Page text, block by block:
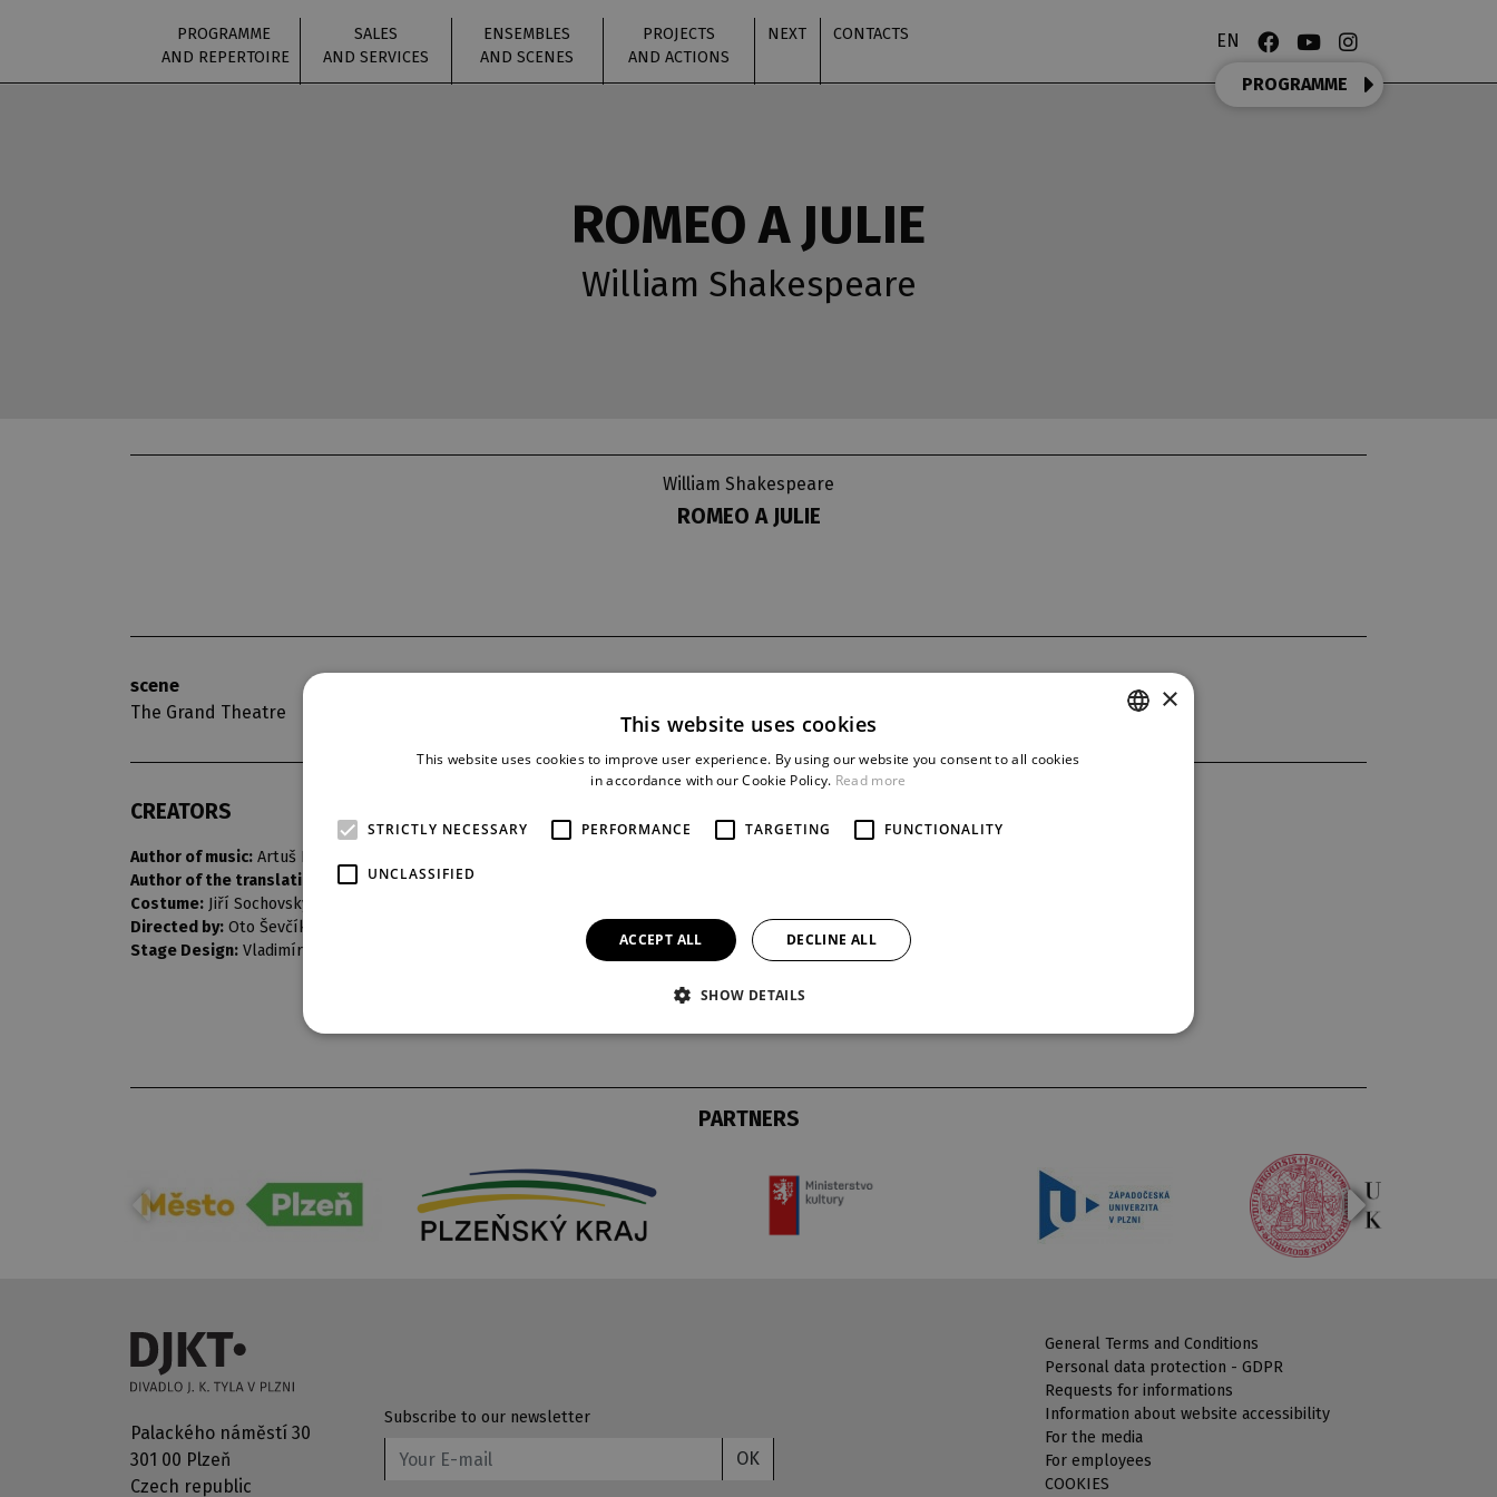
PROGRAMME
AND REPERTOIRE
SALES
AND SERVICES
ENSEMBLES
AND SCENES
PROJECTS
AND ACTIONS
NEXT CONTACTS EN
PROGRAMME
ROMEO A JULIE
William Shakespeare
William Shakespeare
ROMEO A JULIE
scene
The Grand Theatre
20. 2. 1971
CREATORS
Author of music: Artuš Rektorys
Author of the translation:
Josef Topol
Costume: Jiří Sochovský
Directed by: Oto Ševčík
Stage Design: Vladimír Heller
PARTNERS
Palackého náměstí 30
301 00 Plzeň
Czech republic
Subscribe to our newsletter
OK
General Terms and Conditions
Personal data protection - GDPR
Requests for informations
Information about website accessibility
For the media
For employees
COOKIES
×
This website uses cookies
This website uses cookies to improve user experience. By using our website you consent to all cookies
in accordance with our Cookie Policy. Read more
STRICTLY NECESSARY PERFORMANCE TARGETING FUNCTIONALITY
UNCLASSIFIED
ACCEPT ALL DECLINE ALL
SHOW DETAILS